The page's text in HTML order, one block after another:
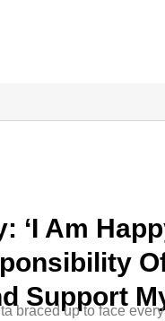
‘I Am
Support
braced up to face